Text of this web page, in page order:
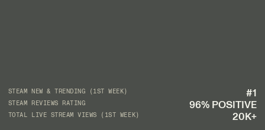
STEAM NEW & TRENDING (1ST WEEK) #1
STEAM REVIEWS RATING 96% POSITIVE
TOTAL LIVE STREAM VIEWS (1ST WEEK) 20K+